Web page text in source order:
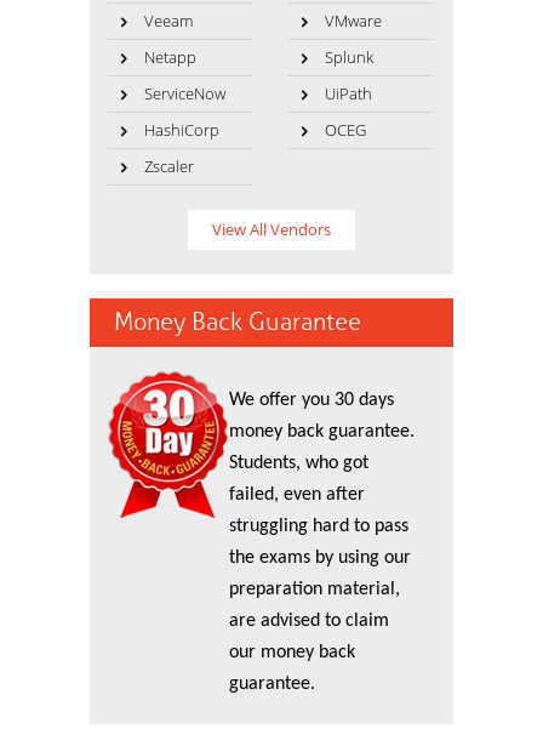
Veeam
VMware
Netapp
Splunk
ServiceNow
UiPath
HashiCorp
OCEG
Zscaler
View All Vendors
Money Back Guarantee
We offer you 30 days
money back guarantee.
Students, who got
failed, even after
struggling hard to pass
the exams by using our
preparation material,
are advised to claim
our money back
guarantee.